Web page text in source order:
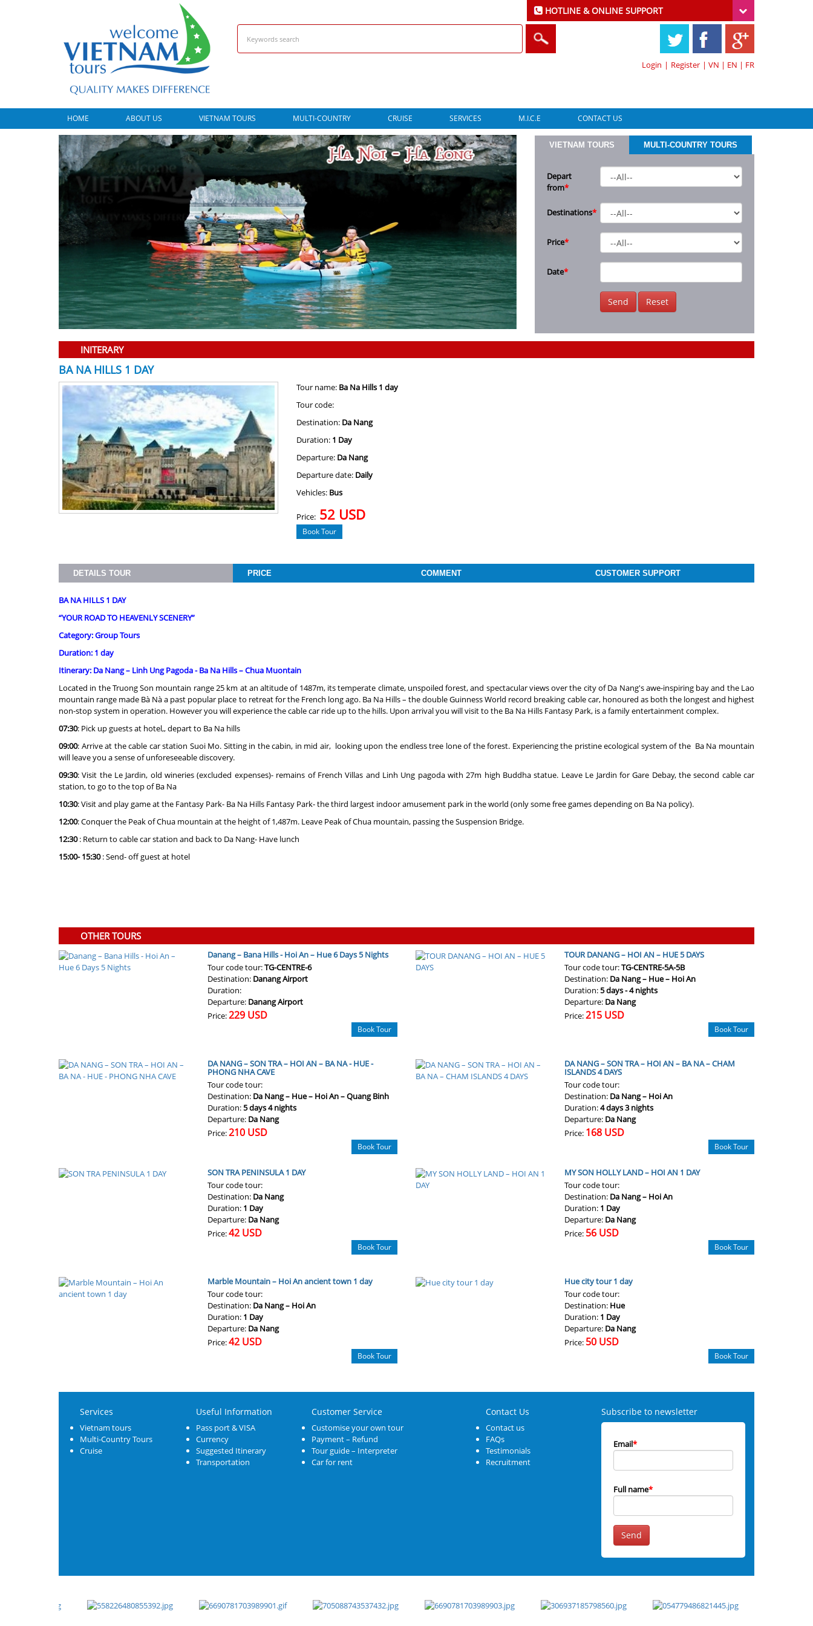
HOTLINE & ONLINE SUPPORT
| VN | EN | FR
Login | Register
HOME ABOUT US VIETNAM TOURS MULTI-COUNTRY CRUISE SERVICES M.I.C.E CONTACT US
VIETNAM TOURS MULTI-COUNTRY TOURS
Depart
from*
Destinations*
Price*
Date*
Send Reset
INITERARY
BA NA HILLS 1 DAY
Tour name: Ba Na Hills 1 day
Tour code:
Destination: Da Nang
Duration: 1 Day
Departure: Da Nang
Departure date: Daily
Vehicles: Bus
Price: 52 USD
Book Tour
DETAILS TOUR PRICE COMMENT CUSTOMER SUPPORT
BA NA HILLS 1 DAY
“YOUR ROAD TO HEAVENLY SCENERY”
Category: Group Tours
Duration: 1 day
Itinerary: Da Nang – Linh Ung Pagoda - Ba Na Hills – Chua Muontain
Located in the Truong Son mountain range 25 km at an altitude of 1487m, its temperate climate, unspoiled forest, and spectacular views over the city of Da Nang's awe-inspiring bay and the Lao
mountain range made Bà Nà a past popular place to retreat for the French long ago. Ba Na Hills – the double Guinness World record breaking cable car, honoured as both the longest and highest
non-stop system in operation. However you will experience the cable car ride up to the hills. Upon arrival you will visit to the Ba Na Hills Fantasy Park, is a family entertainment complex.
07:30: Pick up guests at hotel,, depart to Ba Na hills
09:00: Arrive at the cable car station Suoi Mo. Sitting in the cabin, in mid air, looking upon the endless tree lone of the forest. Experiencing the pristine ecological system of the Ba Na mountain
will leave you a sense of unforeseeable discovery.
09:30: Visit the Le Jardin, old wineries (excluded expenses)- remains of French Villas and Linh Ung pagoda with 27m high Buddha statue. Leave Le Jardin for Gare Debay, the second cable car
station, to go to the top of Ba Na
10:30: Visit and play game at the Fantasy Park- Ba Na Hills Fantasy Park- the third largest indoor amusement park in the world (only some free games depending on Ba Na policy).
12:00: Conquer the Peak of Chua mountain at the height of 1,487m. Leave Peak of Chua mountain, passing the Suspension Bridge.
12:30: Return to cable car station and back to Da Nang- Have lunch
15:00- 15:30: Send- off guest at hotel
OTHER TOURS
Danang – Bana Hills - Hoi An – Hue 6 Days 5 Nights
Tour code tour:TG-CENTRE-6
Destination: Danang Airport
Duration:
Departure: Danang Airport
Price:229 USD
Book Tour
TOUR DANANG – HOI AN – HUE 5 DAYS
Tour code tour:TG-CENTRE-5A-5B
Destination: Da Nang – Hue – Hoi An
Duration:5 days - 4 nights
Departure: Da Nang
Price:215 USD
Book Tour
DA NANG – SON TRA – HOI AN – BA NA - HUE -
PHONG NHA CAVE
Tour code tour:
Destination: Da Nang – Hue – Hoi An – Quang Binh
Duration:5 days 4 nights
Departure: Da Nang
Price:210 USD
Book Tour
DA NANG – SON TRA – HOI AN – BA NA – CHAM
ISLANDS 4 DAYS
Tour code tour:
Destination: Da Nang – Hoi An
Duration:4 days 3 nights
Departure: Da Nang
Price: 168 USD
Book Tour
SON TRA PENINSULA 1 DAY
Tour code tour:
Destination: Da Nang
Duration: 1 Day
Departure: Da Nang
Price:42 USD
Book Tour
MY SON HOLLY LAND – HOI AN 1 DAY
Tour code tour:
Destination: Da Nang – Hoi An
Duration: 1 Day
Departure: Da Nang
Price: 56 USD
Book Tour
Marble Mountain – Hoi An ancient town 1 day
Tour code tour:
Destination: Da Nang – Hoi An
Duration: 1 Day
Departure: Da Nang
Price:42 USD
Book Tour
Hue city tour 1 day
Tour code tour:
Destination: Hue
Duration: 1 Day
Departure: Da Nang
Price: 50 USD
Book Tour
Services
Vietnam tours
Multi-Country Tours
Cruise
Useful Information
Pass port & VISA
Currency
Suggested Itinerary
Transportation
Customer Service
Customise your own tour
Payment – Refund
Tour guide – Interpreter
Car for rent
Contact Us
Contact us
FAQs
Testimonials
Recruitment
Subscribe to newsletter
Email*
Full name*
Send